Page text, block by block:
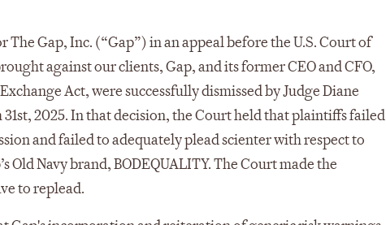
Gap, Inc. (“Gap”) in an appeal before the U.S. Court of
against our clients, Gap, and its former CEO and CFO,
Act, were successfully dismissed by Judge Diane
2025. In that decision, the Court held that plaintiffs failed
and failed to adequately plead scienter with respect to
Navy brand, BODEQUALITY. The Court made the
to replead.